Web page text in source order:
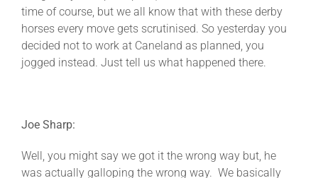
time of course, but we all know that with these derby
horses every move gets scrutinised. So yesterday you
decided not to work at Caneland as planned, you
jogged instead. Just tell us what happened there.
Joe Sharp:
Well, you might say we got it the wrong way but, he
was actually galloping the wrong way. We basically